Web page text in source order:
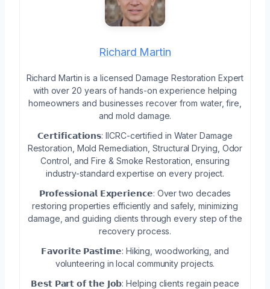
Richard Martin
Richard Martin is a licensed Damage Restoration Expert
with over 20 years of hands-on experience helping
homeowners and businesses recover from water, fire,
and mold damage.
𝗖𝗲𝗿𝘁𝗶𝗳𝗶𝗰𝗮𝘁𝗶𝗼𝗻𝘀: IICRC-certified in Water Damage
Restoration, Mold Remediation, Structural Drying, Odor
Control, and Fire & Smoke Restoration, ensuring
industry-standard expertise on every project.
𝗣𝗿𝗼𝗳𝗲𝘀𝘀𝗶𝗼𝗻𝗮𝗹 𝗘𝘅𝗽𝗲𝗿𝗶𝗲𝗻𝗰𝗲: Over two decades
restoring properties efficiently and safely, minimizing
damage, and guiding clients through every step of the
recovery process.
𝗙𝗮𝘃𝗼𝗿𝗶𝘁𝗲 𝗣𝗮𝘀𝘁𝗶𝗺𝗲: Hiking, woodworking, and
volunteering in local community projects.
𝗕𝗲𝘀𝘁 𝗣𝗮𝗿𝘁 𝗼𝗳 𝘁𝗵𝗲 𝗝𝗼𝗯: Helping clients regain peace